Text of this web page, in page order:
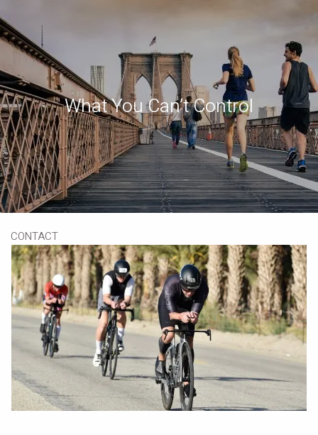
Download Our App
HOME
ABOUT
OUR SERVICES
RESOURCES
CONTACT
What You Can’t Control